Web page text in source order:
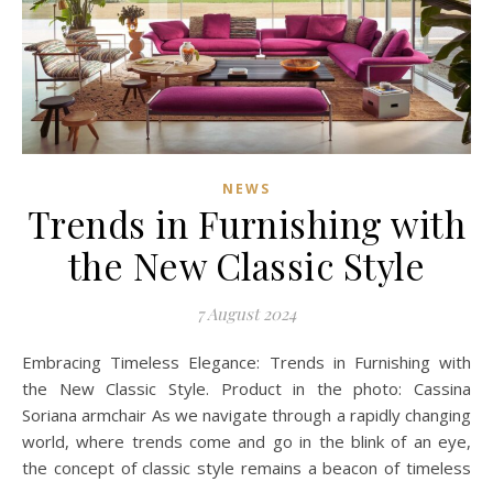
NEWS
Trends in Furnishing with
the New Classic Style
7 August 2024
Embracing Timeless Elegance: Trends in Furnishing with
the New Classic Style. Product in the photo: Cassina
Soriana armchair As we navigate through a rapidly changing
world, where trends come and go in the blink of an eye,
the concept of classic style remains a beacon of timeless